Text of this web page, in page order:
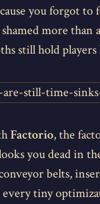
you forgot
more
still hold
Factorio, the
you dead in
belts,
tiny